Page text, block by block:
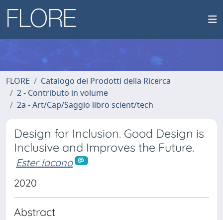
FLORE
Catalogo dei Prodotti della Ricerca
2 - Contributo in volume
2a - Art/Cap/Saggio libro scient/tech
Design for Inclusion. Good Design is
Inclusive and Improves the Future.
Ester Iacono
2020
Abstract